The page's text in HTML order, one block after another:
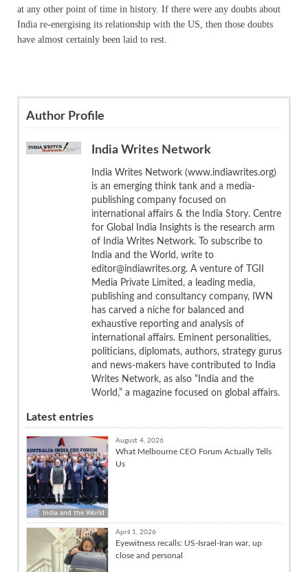
at any other point of time in history. If there were any doubts about
India re-energising its relationship with the US, then those doubts
have almost certainly been laid to rest.
Author Profile
India Writes Network
India Writes Network (www.indiawrites.org)
is an emerging think tank and a media-
publishing company focused on
international affairs & the India Story. Centre
for Global India Insights is the research arm
of India Writes Network. To subscribe to
India and the World, write to
editor@indiawrites.org. A venture of TGII
Media Private Limited, a leading media,
publishing and consultancy company, IWN
has carved a niche for balanced and
exhaustive reporting and analysis of
international affairs. Eminent personalities,
politicians, diplomats, authors, strategy gurus
and news-makers have contributed to India
Writes Network, as also “India and the
World,” a magazine focused on global affairs.
Latest entries
India and the World
August 4, 2026
What Melbourne CEO Forum Actually Tells
Us
April 1, 2026
Eyewitness recalls: US-Israel-Iran war, up
close and personal